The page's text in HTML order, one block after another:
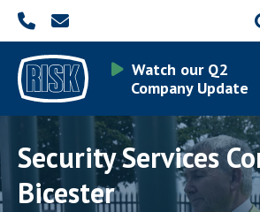
Watch our Q2
Company Update
Security Services
Bicester